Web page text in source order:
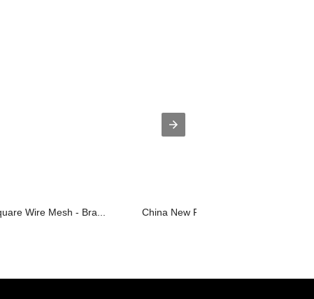
Wire Mesh - Bra... China New Product Stainless Steel